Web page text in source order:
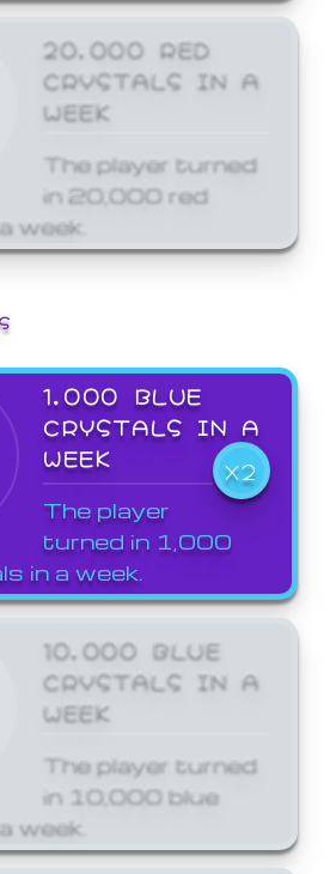
20,000 RED
CRYSTALS IN A
WEEK
The player turned
in 20,000 red
week.
1,000 BLUE
CRYSTALS IN A
WEEK
X2
The player
turned in 1,000
in a week.
10,000 BLUE
CRYSTALS IN A
WEEK
The player turned
in 10,000 blue
week.